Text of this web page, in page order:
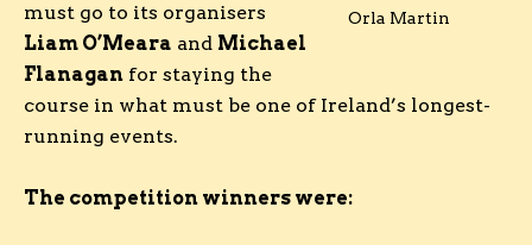
Orla Martin
must go to its organisers
Liam O’Meara and Michael
Flanagan for staying the
course in what must be one of Ireland’s longest-
running events.
The competition winners were: